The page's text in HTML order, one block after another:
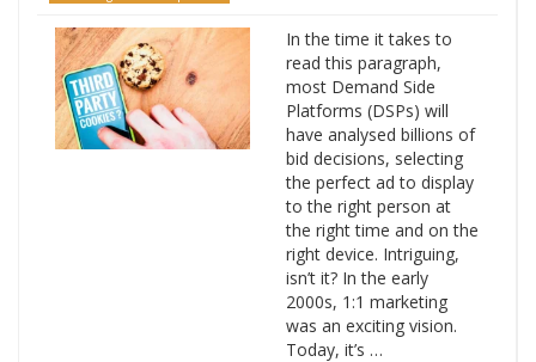
In the time it takes to
read this paragraph,
most Demand Side
Platforms (DSPs) will
have analysed billions of
bid decisions, selecting
the perfect ad to display
to the right person at
the right time and on the
right device. Intriguing,
isn’t it? In the early
2000s, 1:1 marketing
was an exciting vision.
Today, it’s …